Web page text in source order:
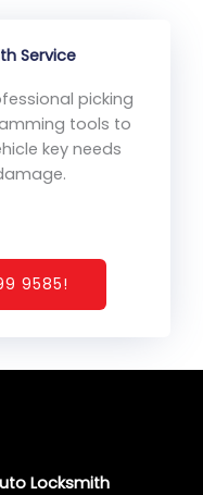
Service
picking
tools to
key needs
9585!
Locksmith